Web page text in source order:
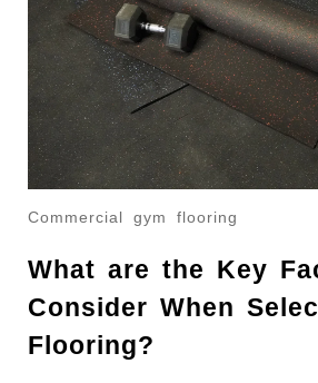
Commercial gym flooring
What are the Key
Consider When
Flooring?